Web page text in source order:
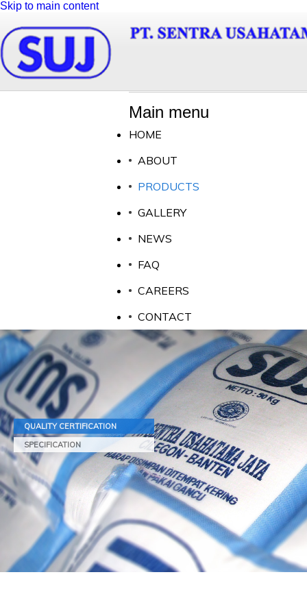
Skip to main content
Main menu
HOME
ABOUT
PRODUCTS
GALLERY
NEWS
FAQ
CAREERS
CONTACT
QUALITY CERTIFICATION
SPECIFICATION